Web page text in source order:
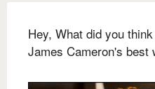
Hey, What did you
James Cameron's best